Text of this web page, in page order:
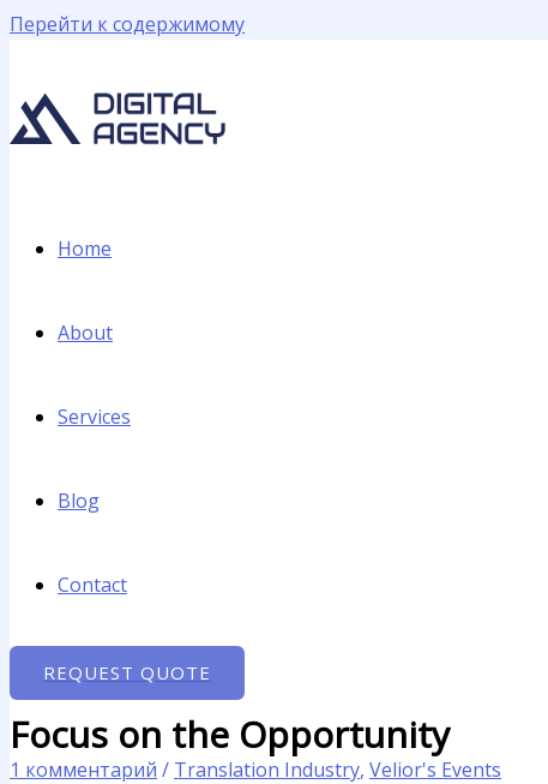
Перейти к содержимому
Home
About
Services
Blog
Contact
REQUEST QUOTE
Focus on the Opportunity
1 комментарий / Translation Industry, Velior's Events